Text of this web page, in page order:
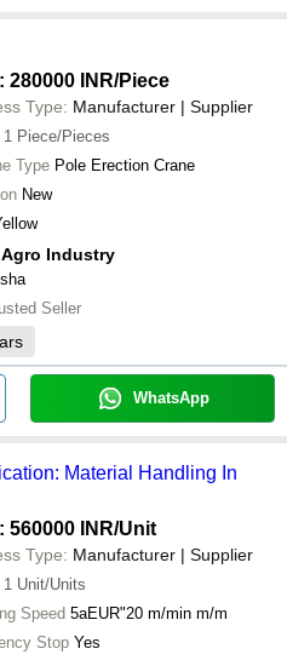
280000 INR/Piece
Type: Manufacturer | Supplier
1 Piece/Pieces
Type Pole Erection Crane
New
Agro Industry
Seller
WhatsApp
Material Handling In
560000 INR/Unit
Type: Manufacturer | Supplier
1 Unit/Units
Speed 5aEUR"20 m/min m/m
Stop Yes